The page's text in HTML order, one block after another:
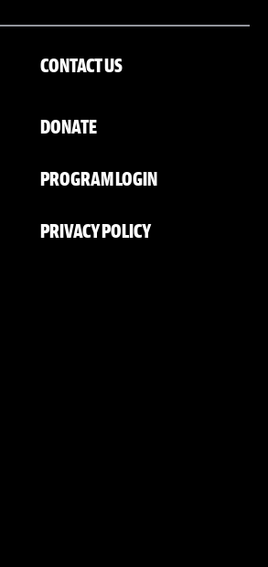
CONTACT US
DONATE
PROGRAM LOGIN
PRIVACY POLICY